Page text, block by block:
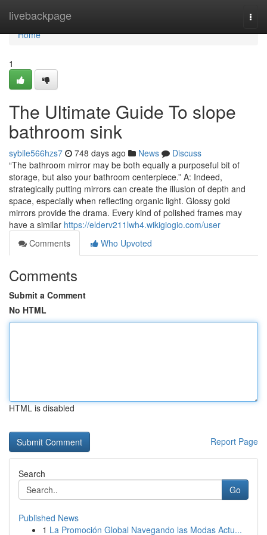
livebackpage
Home
Home
1
The Ultimate Guide To slope
bathroom sink
sybile566hzs7 748 days ago News
Discuss
“The bathroom mirror may be both equally a purposeful bit of
storage, but also your bathroom centerpiece.” A: Indeed,
strategically putting mirrors can create the illusion of depth and
space, especially when reflecting organic light. Glossy gold
mirrors provide the drama. Every kind of polished frames may
have a similar https://elderv211lwh4.wikigiogio.com/user
Comments
Who Upvoted
Comments
Submit a Comment
No HTML
HTML is disabled
Report Page
Search
Go
Published News
1 La Promoción Global Navegando las Modas Actu...